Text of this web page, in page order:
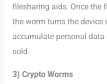
filesharing aids. Once the
the worm turns the device
accumulate personal
sold.
3) Crypto Worms